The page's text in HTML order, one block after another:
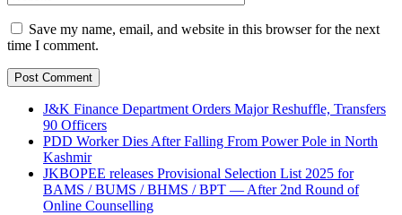
Save my name, email, and website in this browser for the next
time I comment.
J&K Finance Department Orders Major Reshuffle, Transfers
90 Officers
PDD Worker Dies After Falling From Power Pole in North
Kashmir
JKBOPEE releases Provisional Selection List 2025 for
BAMS / BUMS / BHMS / BPT — After 2nd Round of
Online Counselling